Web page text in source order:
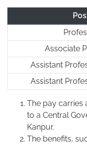
Associate
Assistant
Assistant
The pay carries
to a Central
Kanpur.
The benefits,